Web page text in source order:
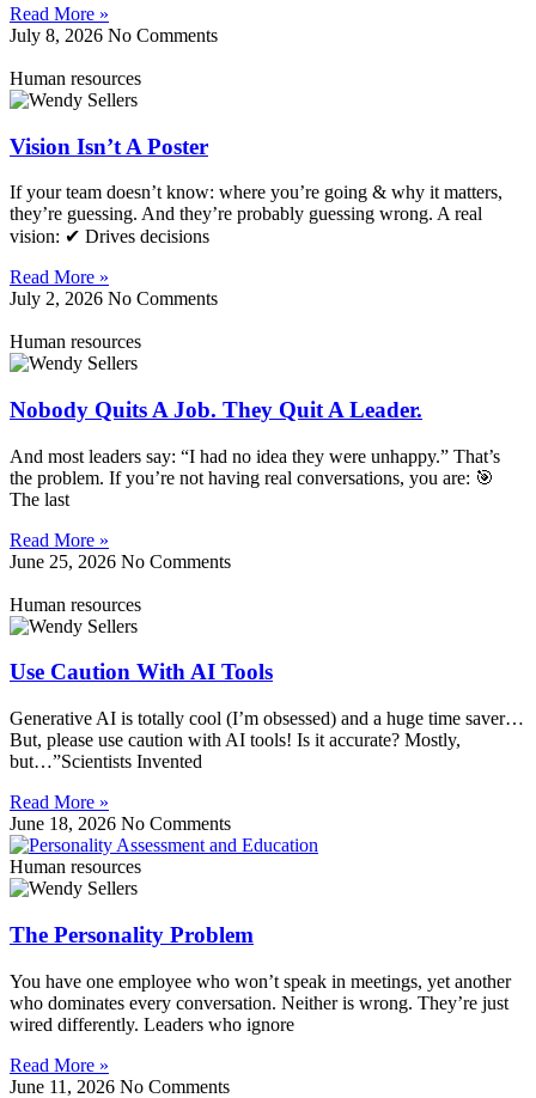
Read More »
July 8, 2026 No Comments
Human resources
Vision Isn’t A Poster
If your team doesn’t know: where you’re going & why it matters,
they’re guessing. And they’re probably guessing wrong. A real
vision: ✔ Drives decisions
Read More »
July 2, 2026 No Comments
Human resources
Nobody Quits A Job. They Quit A Leader.
And most leaders say: “I had no idea they were unhappy.” That’s
the problem. If you’re not having real conversations, you are: 🎯
The last
Read More »
June 25, 2026 No Comments
Human resources
Use Caution With AI Tools
Generative AI is totally cool (I’m obsessed) and a huge time saver…
But, please use caution with AI tools! Is it accurate? Mostly,
but…”Scientists Invented
Read More »
June 18, 2026 No Comments
Human resources
The Personality Problem
You have one employee who won’t speak in meetings, yet another
who dominates every conversation. Neither is wrong. They’re just
wired differently. Leaders who ignore
Read More »
June 11, 2026 No Comments